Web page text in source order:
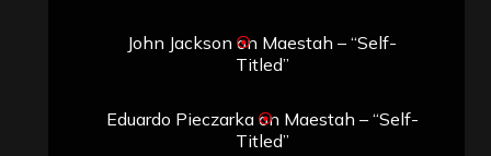
John Jackson on Maestah – “Self-
Titled”
Eduardo Pieczarkaon Maestah – “Self-
Titled”